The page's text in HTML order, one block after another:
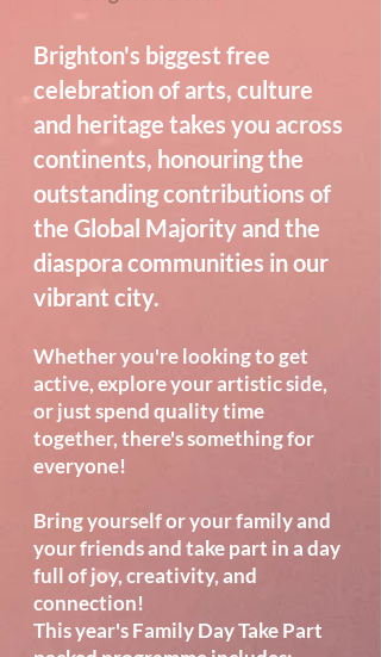
Brighton's biggest free
celebration of arts, culture
and heritage takes you across
continents, honouring the
outstanding contributions of
the Global Majority and the
diaspora communities in our
vibrant city.
Whether you're looking to get
active, explore your artistic side,
or just spend quality time
together, there's something for
everyone!
Bring yourself or your family and
your friends and take part in a day
full of joy, creativity, and
connection!
This year's Family Day Take Part